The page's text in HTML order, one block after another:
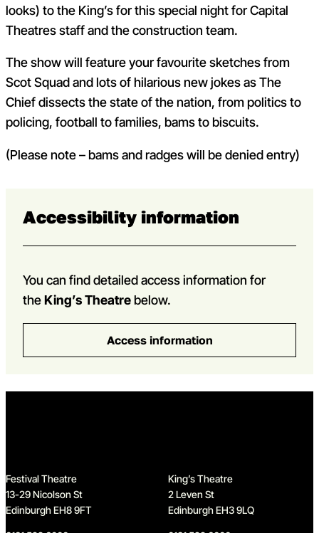
looks) to the King’s for this special night for Capital
Theatres staff and the construction team.
The show will feature your favourite sketches from
Scot Squad and lots of hilarious new jokes as The
Chief dissects the state of the nation, from politics to
policing, football to families, bams to biscuits.
(Please note – bams and radges will be denied entry)
Accessibility information
You can find detailed access information for
theKing’s Theatrebelow.
Access information
Festival Theatre
13-29 Nicolson St
Edinburgh EH8 9FT
King’s Theatre
2 Leven St
Edinburgh EH3 9LQ